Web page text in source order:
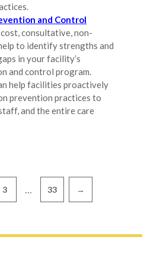
and Control
consultative, non-
to identify strengths and
in your facility’s
and control program.
help facilities proactively
prevention practices to
and the entire care
3 … 33 →